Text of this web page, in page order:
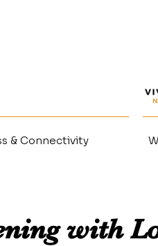
& Connectivity
with